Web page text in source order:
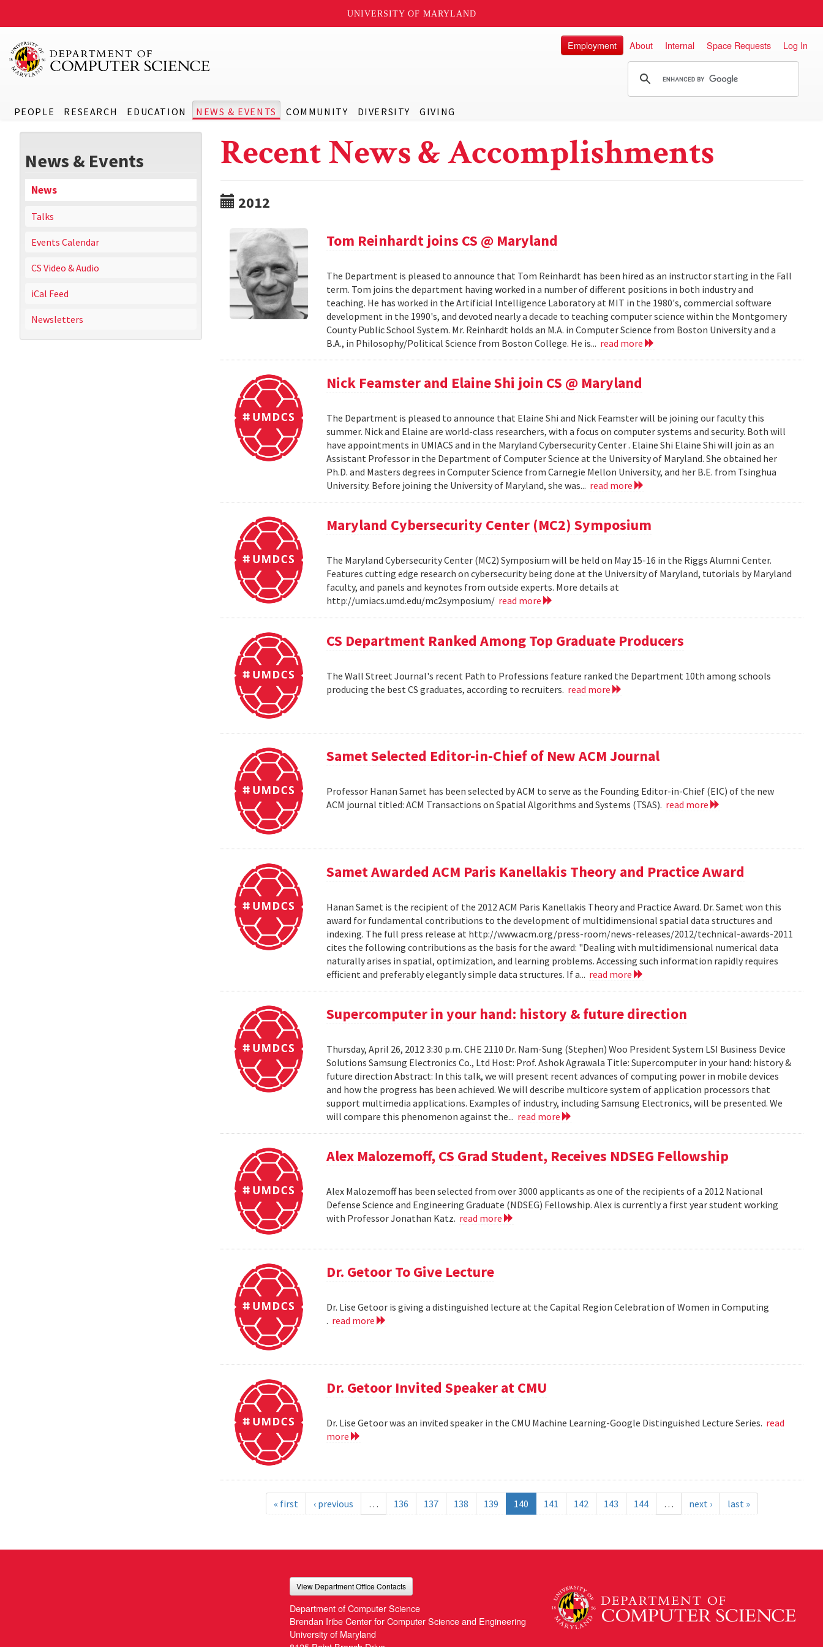
UNIVERSITY OF MARYLAND
PEOPLE RESEARCH EDUCATION NEWS & EVENTS COMMUNITY DIVERSITY GIVING
Employment About Internal Space Requests Log In
News & Events
News
Talks
Events Calendar
CS Video & Audio
iCal Feed
Newsletters
Recent News & Accomplishments
2012
Tom Reinhardt joins CS @ Maryland
The Department is pleased to announce that Tom Reinhardt has been hired as an instructor starting in the Fall
term. Tom joins the department having worked in a number of different positions in both industry and
teaching. He has worked in the Artificial Intelligence Laboratory at MIT in the 1980's, commercial software
development in the 1990's, and devoted nearly a decade to teaching computer science within the Montgomery
County Public School System. Mr. Reinhardt holds an M.A. in Computer Science from Boston University and a
B.A., in Philosophy/Political Science from Boston College. He is... read more
Nick Feamster and Elaine Shi join CS @ Maryland
The Department is pleased to announce that Elaine Shi and Nick Feamster will be joining our faculty this
summer. Nick and Elaine are world-class researchers, with a focus on computer systems and security. Both will
have appointments in UMIACS and in the Maryland Cybersecurity Center . Elaine Shi Elaine Shi will join as an
Assistant Professor in the Department of Computer Science at the University of Maryland. She obtained her
Ph.D. and Masters degrees in Computer Science from Carnegie Mellon University, and her B.E. from Tsinghua
University. Before joining the University of Maryland, she was... read more
Maryland Cybersecurity Center (MC2) Symposium
The Maryland Cybersecurity Center (MC2) Symposium will be held on May 15-16 in the Riggs Alumni Center.
Features cutting edge research on cybersecurity being done at the University of Maryland, tutorials by Maryland
faculty, and panels and keynotes from outside experts. More details at
http://umiacs.umd.edu/mc2symposium/ read more
CS Department Ranked Among Top Graduate Producers
The Wall Street Journal's recent Path to Professions feature ranked the Department 10th among schools
producing the best CS graduates, according to recruiters. read more
Samet Selected Editor-in-Chief of New ACM Journal
Professor Hanan Samet has been selected by ACM to serve as the Founding Editor-in-Chief (EIC) of the new
ACM journal titled: ACM Transactions on Spatial Algorithms and Systems (TSAS). read more
Samet Awarded ACM Paris Kanellakis Theory and Practice Award
Hanan Samet is the recipient of the 2012 ACM Paris Kanellakis Theory and Practice Award. Dr. Samet won this
award for fundamental contributions to the development of multidimensional spatial data structures and
indexing. The full press release at http://www.acm.org/press-room/news-releases/2012/technical-awards-2011
cites the following contributions as the basis for the award: "Dealing with multidimensional numerical data
naturally arises in spatial, optimization, and learning problems. Accessing such information rapidly requires
efficient and preferably elegantly simple data structures. If a... read more
Supercomputer in your hand: history & future direction
Thursday, April 26, 2012 3:30 p.m. CHE 2110 Dr. Nam-Sung (Stephen) Woo President System LSI Business Device
Solutions Samsung Electronics Co., Ltd Host: Prof. Ashok Agrawala Title: Supercomputer in your hand: history &
future direction Abstract: In this talk, we will present recent advances of computing power in mobile devices
and how the progress has been achieved. We will describe multicore system of application processors that
support multimedia applications. Examples of industry, including Samsung Electronics, will be presented. We
will compare this phenomenon against the... read more
Alex Malozemoff, CS Grad Student, Receives NDSEG Fellowship
Alex Malozemoff has been selected from over 3000 applicants as one of the recipients of a 2012 National
Defense Science and Engineering Graduate (NDSEG) Fellowship. Alex is currently a first year student working
with Professor Jonathan Katz. read more
Dr. Getoor To Give Lecture
Dr. Lise Getoor is giving a distinguished lecture at the Capital Region Celebration of Women in Computing
. read more
Dr. Getoor Invited Speaker at CMU
Dr. Lise Getoor was an invited speaker in the CMU Machine Learning-Google Distinguished Lecture Series. read
more
« first ‹ previous … 136 137 138 139 140 141 142 143 144 … next › last »
View Department Office Contacts
Department of Computer Science
Brendan Iribe Center for Computer Science and Engineering
University of Maryland